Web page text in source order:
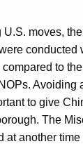
U.S. moves,
conducted
to
Avoiding
to give
The
at another